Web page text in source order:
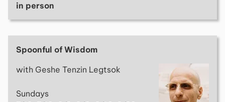
in person
Spoonful of Wisdom
with Geshe Tenzin Legtsok
Sundays